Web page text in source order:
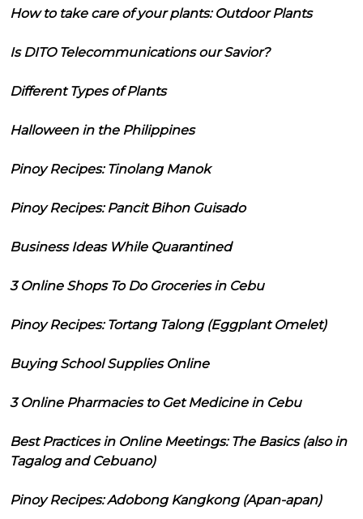
How to take care of your plants: Outdoor Plants
Is DITO Telecommunications our Savior?
Different Types of Plants
Halloween in the Philippines
Pinoy Recipes: Tinolang Manok
Pinoy Recipes: Pancit Bihon Guisado
Business Ideas While Quarantined
3 Online Shops To Do Groceries in Cebu
Pinoy Recipes: Tortang Talong (Eggplant Omelet)
Buying School Supplies Online
3 Online Pharmacies to Get Medicine in Cebu
Best Practices in Online Meetings: The Basics (also in
Tagalog and Cebuano)
Pinoy Recipes: Adobong Kangkong (Apan-apan)